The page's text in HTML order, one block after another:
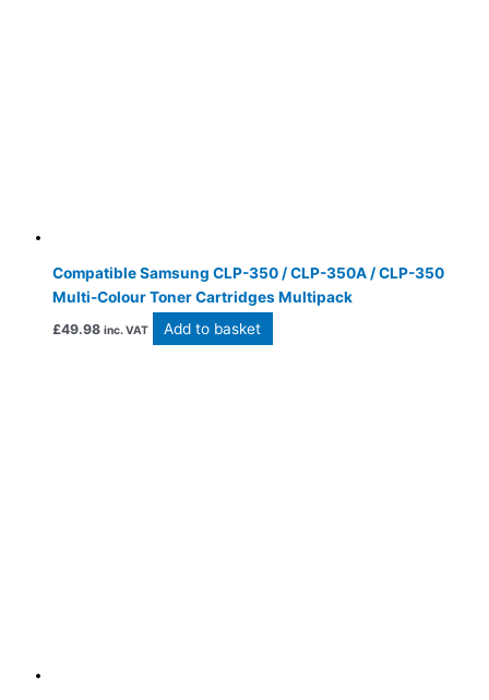
Compatible Samsung CLP-350 / CLP-350A / CLP-350
Multi-Colour Toner Cartridges Multipack
£49.98 inc. VAT Add to basket